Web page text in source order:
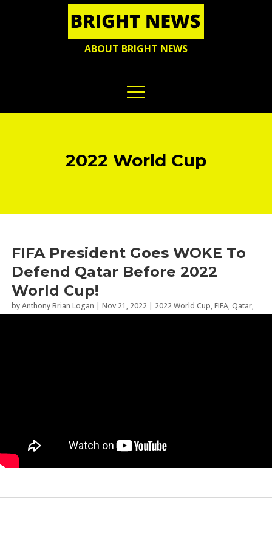
ABOUT BRIGHT NEWS
2022 World Cup
FIFA President Goes WOKE To
Defend Qatar Before 2022
World Cup!
byAnthony Brian Logan | Nov 21, 2022 | 2022 World Cup,FIFA,Qatar,